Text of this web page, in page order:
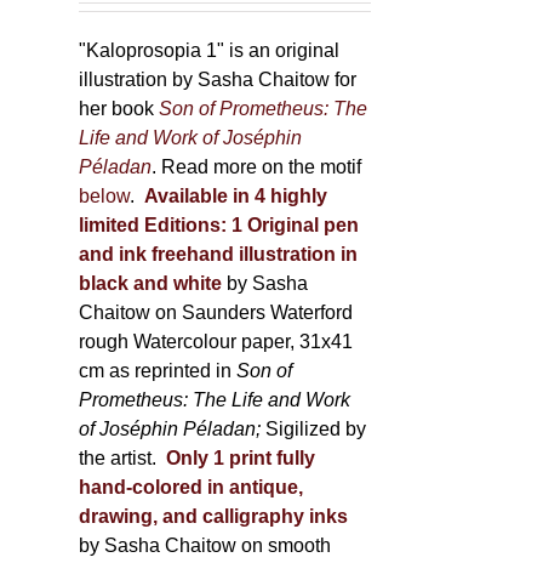
"Kaloprosopia 1" is an original
illustration by Sasha Chaitow for
her bookSon of Prometheus: The
Life and Work of Joséphin
Péladan. Read more on the motif
below. Available in 4 highly
limited Editions: 1 Original pen
and ink freehand illustration in
black and white by Sasha
Chaitow on Saunders Waterford
rough Watercolour paper, 31x41
cm as reprinted inSon of
Prometheus: The Life and Work
of Joséphin Péladan; Sigilized by
the artist. Only 1 print fully
hand-colored in antique,
drawing, and calligraphy inks
by Sasha Chaitow on smooth